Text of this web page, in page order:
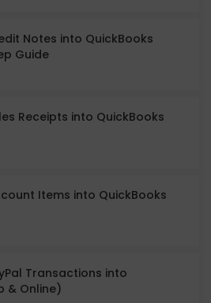
Notes into QuickBooks
Guide
Receipts into QuickBooks
Items into QuickBooks
Transactions into
& Online)